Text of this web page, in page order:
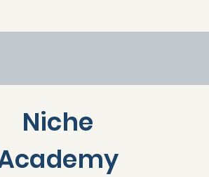
Niche